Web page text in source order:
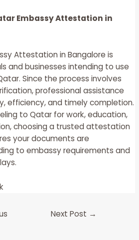
Embassy Attestation in
Attestation in Bangalore is
and businesses intending to use
Since the process involves
professional assistance
efficiency, and timely completion.
to Qatar for work, education,
choosing a trusted attestation
your documents are
to embassy requirements and
Next Post →